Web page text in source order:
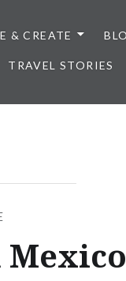
& CREATE
TRAVEL STORIES